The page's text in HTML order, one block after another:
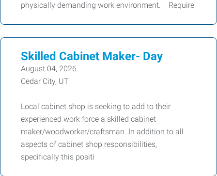
physically demanding work environment. Require
Skilled Cabinet Maker- Day
August 04, 2026
Cedar City, UT
Local cabinet shop is seeking to add to their
experienced work force a skilled cabinet
maker/woodworker/craftsman. In addition to all
aspects of cabinet shop responsibilities,
specifically this positi